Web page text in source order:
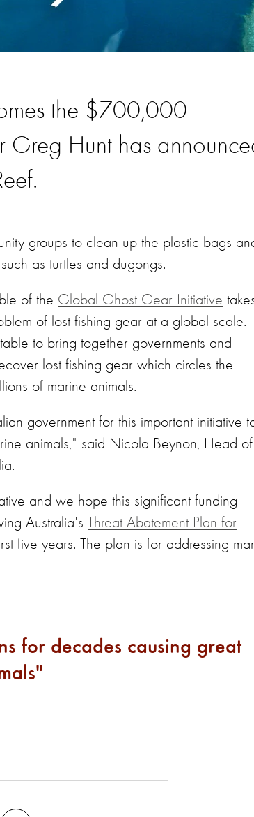
the $700,000
Greg Hunt has
groups to clean up the plastic bags
as turtles and dugongs.
of the Global Ghost Gear Initiative
of lost fishing gear at a global scale.
to bring together governments and
lost fishing gear which circles the
of marine animals.
government for this important initiative
animals," said Nicola Beynon, Head of
and we hope this significant funding
Australia's
Threat Abatement Plan for
five years. The plan is for addressing
for decades causing great